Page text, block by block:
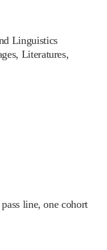
Linguistics
Literatures,
line, one cohort